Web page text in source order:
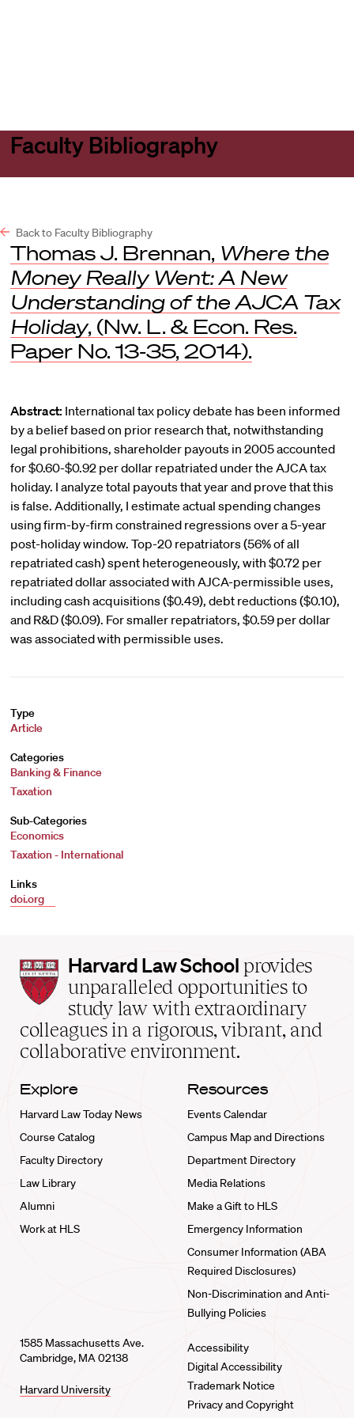
Faculty Bibliography
Back to Faculty Bibliography
Thomas J. Brennan, Where the
Money Really Went: A New
Understanding of the AJCA Tax
Holiday, (Nw. L. & Econ. Res.
Paper No. 13-35, 2014).
Abstract: International tax policy debate has been informed
by a belief based on prior research that, notwithstanding
legal prohibitions, shareholder payouts in 2005 accounted
for $0.60-$0.92 per dollar repatriated under the AJCA tax
holiday. I analyze total payouts that year and prove that this
is false. Additionally, I estimate actual spending changes
using firm-by-firm constrained regressions over a 5-year
post-holiday window. Top-20 repatriators (56% of all
repatriated cash) spent heterogeneously, with $0.72 per
repatriated dollar associated with AJCA-permissible uses,
including cash acquisitions ($0.49), debt reductions ($0.10),
and R&D ($0.09). For smaller repatriators, $0.59 per dollar
was associated with permissible uses.
Type
Article
Categories
Banking & Finance
Taxation
Sub-Categories
Economics
Taxation - International
Links
doi.org
Harvard
Law
School
home
Harvard Law School provides
unparalleled opportunities to
study law with extraordinary
colleagues in a rigorous, vibrant, and
collaborative environment.
Explore
Harvard Law Today News
Course Catalog
Faculty Directory
Law Library
Alumni
Work at HLS
Resources
Events Calendar
Campus Map and Directions
Department Directory
Media Relations
Make a Gift to HLS
Emergency Information
Consumer Information (ABA
Required Disclosures)
Non-Discrimination and Anti-
Bullying Policies
1585 Massachusetts Ave.
Cambridge, MA 02138
Harvard University
Accessibility
Digital Accessibility
Trademark Notice
Privacy and Copyright